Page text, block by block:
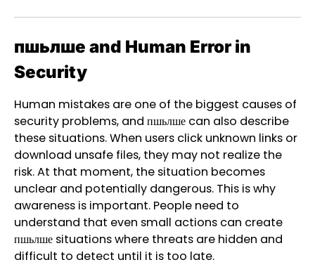
пшьлше and Human Error in
Security
Human mistakes are one of the biggest causes of
security problems, and пшьлше can also describe
these situations. When users click unknown links or
download unsafe files, they may not realize the
risk. At that moment, the situation becomes
unclear and potentially dangerous. This is why
awareness is important. People need to
understand that even small actions can create
пшьлше situations where threats are hidden and
difficult to detect until it is too late.